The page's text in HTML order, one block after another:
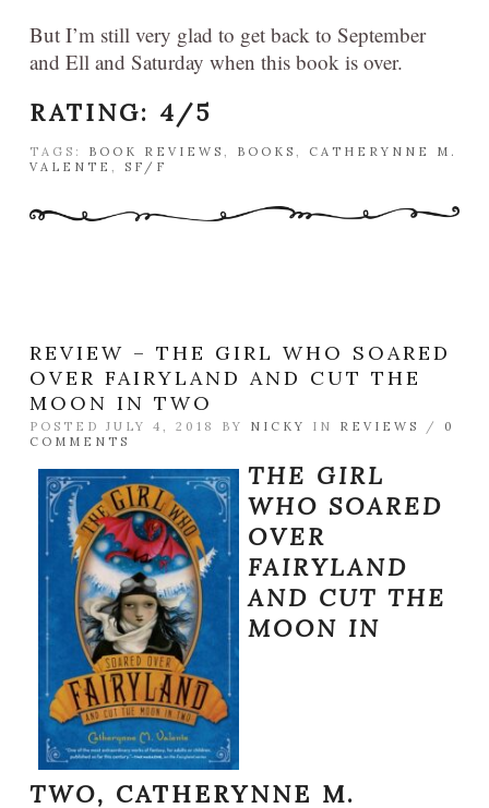
But I’m still very glad to get back to September
and Ell and Saturday when this book is over.
RATING: 4/5
TAGS: BOOK REVIEWS , BOOKS , CATHERYNNE M.
VALENTE , SF/F
REVIEW – THE GIRL WHO SOARED
OVER FAIRYLAND AND CUT THE
MOON IN TWO
POSTED JULY 4, 2018 BY NICKY IN REVIEWS / 0
COMMENTS
THE GIRL
WHO SOARED
OVER
FAIRYLAND
AND CUT THE
MOON IN
TWO, CATHERYNNE M.